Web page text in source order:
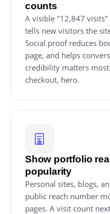
counts
A visible "12,847
tells new visitors the
Social proof reduces
page, and helps
credibility matters
checkout, hero.
Show portfolio
popularity
Personal sites, blogs,
public reach number
pages. A visit count